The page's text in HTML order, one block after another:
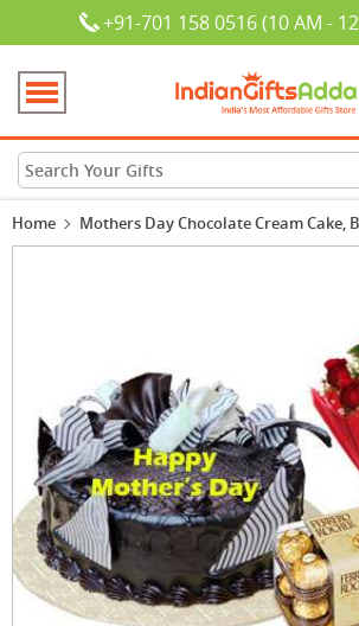
+91-701 158 0516 (10 AM -
Home Mothers Day Chocolate Cream Cake,